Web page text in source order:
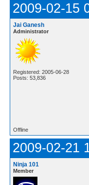
2009-02-15
Jai Ganesh
Administrator
Registered: 2005-06-28
Posts: 53,836
Offline
2009-02-21
Ninja 101
Member